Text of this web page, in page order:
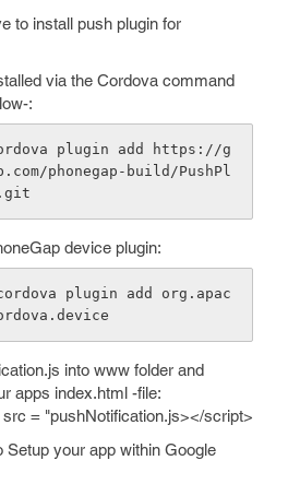
to install push plugin for
via the Cordova command
:
phonegap-build/PushPl
device plugin:
into www folder and
apps index.html -file:
= "pushNotification.js></script>
Setup your app within Google